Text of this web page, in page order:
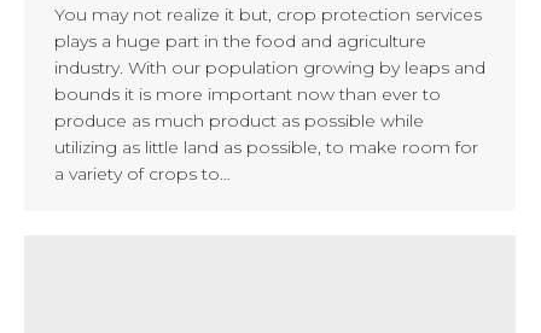
You may not realize it but, crop protection services
plays a huge part in the food and agriculture
industry. With our population growing by leaps and
bounds it is more important now than ever to
produce as much product as possible while
utilizing as little land as possible, to make room for
a variety of crops to…